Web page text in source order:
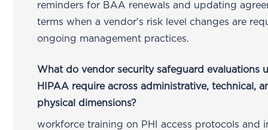
reminders for BAA renewals and updating
terms when a vendor's risk level changes are
ongoing management practices.
What do vendor security safeguard evaluations
HIPAA require across administrative, technical,
physical dimensions?
workforce training on PHI access protocols and